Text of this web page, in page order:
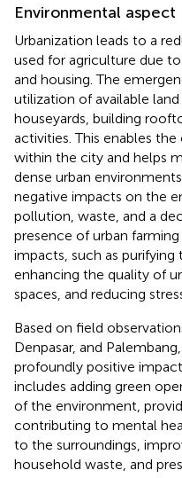
Environmental aspect
Urbanization leads to a
used for agriculture due
and housing. The
utilization of available
houseyards, building
activities. This enables
within the city and helps
dense urban
negative impacts on the
pollution, waste, and a
presence of urban
impacts, such as purifying
enhancing the quality of
spaces, and reducing
Based on field
Denpasar, and
profoundly positive
includes adding green
of the environment,
contributing to mental
to the surroundings,
household waste, and